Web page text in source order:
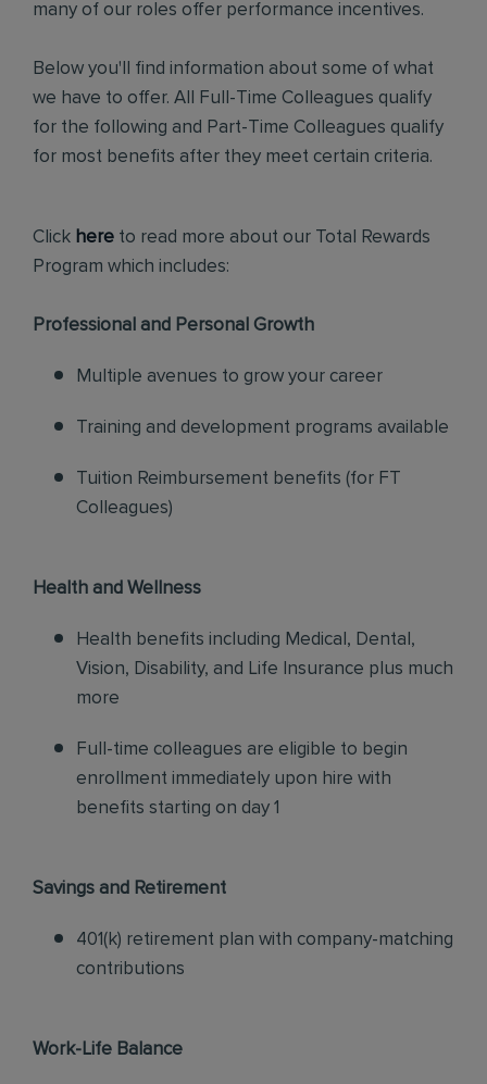
many of our roles offer performance incentives.
Below you'll find information about some of what
we have to offer. All Full-Time Colleagues qualify
for the following and Part-Time Colleagues qualify
for most benefits after they meet certain criteria.
Click here to read more about our Total Rewards
Program which includes:
Professional and Personal Growth
Multiple avenues to grow your career
Training and development programs available
Tuition Reimbursement benefits (for FT
Colleagues)
Health and Wellness
Health benefits including Medical, Dental,
Vision, Disability, and Life Insurance plus much
more
Full-time colleagues are eligible to begin
enrollment immediately upon hire with
benefits starting on day 1
Savings and Retirement
401(k) retirement plan with company-matching
contributions
Work-Life Balance